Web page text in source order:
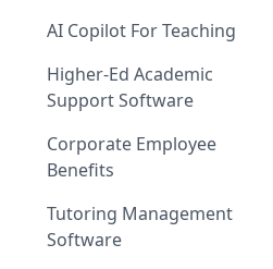
AI Copilot For Teaching
Higher-Ed Academic
Support Software
Corporate Employee
Benefits
Tutoring Management
Software